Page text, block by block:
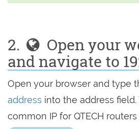
2.
Open your
and navigate to
Open your browser and type
address into the address
common IP for QTECH routers